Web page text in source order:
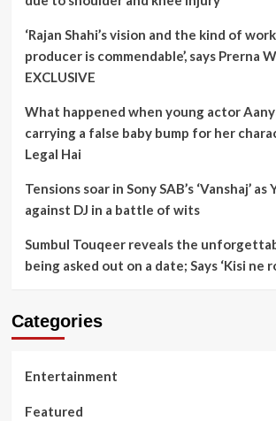
‘Rajan Shahi’s vision and the kind of
producer is commendable’, says Prerna
EXCLUSIVE
What happened when young actor
carrying a false baby bump for her
Legal Hai
Tensions soar in Sony SAB’s ‘Vanshaj’
against DJ in a battle of wits
Sumbul Touqeer reveals the
being asked out on a date; Says ‘Kisi ne
Categories
Entertainment
Featured